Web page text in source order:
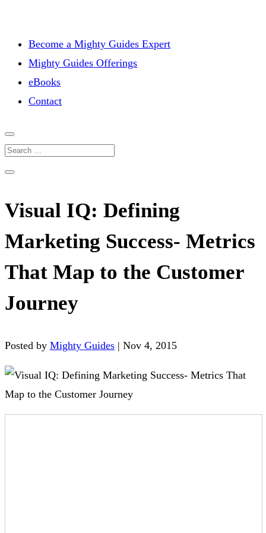
Become a Mighty Guides Expert
Mighty Guides Offerings
eBooks
Contact
Visual IQ: Defining
Marketing Success- Metrics
That Map to the Customer
Journey
Posted by Mighty Guides | Nov 4, 2015